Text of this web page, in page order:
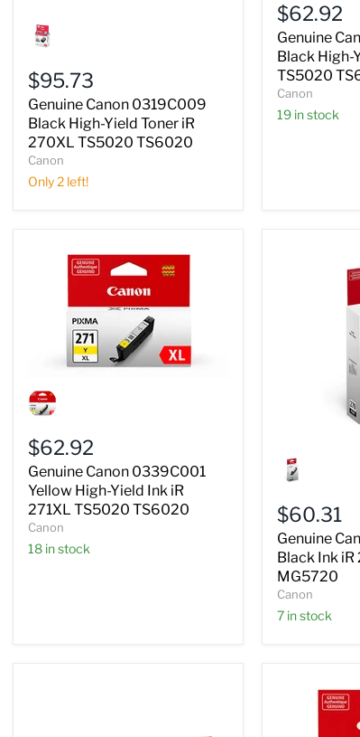
Canon
0319C009
High-
Yield
Toner
iR
270XL
TS5020
TS6020
$95.73
Genuine Canon 0319C009
Black High-Yield Toner iR
270XL TS5020 TS6020
Canon
Only 2 left!
High-
Yield
Ink
iR
271XL
TS5020
TS6020
$62.92
Genuine
Black High-
TS5020
Canon
19 in stock
Canon
0339C001
High-
Yield
Ink
iR
271XL
TS5020
TS6020
$62.92
Genuine Canon 0339C001
Yellow High-Yield Ink iR
271XL TS5020 TS6020
Canon
18 in stock
Canon
0373C001
Ink
iR
270
TS5020
MG5720
$60.31
Genuine
Black Ink
MG5720
Canon
7 in stock